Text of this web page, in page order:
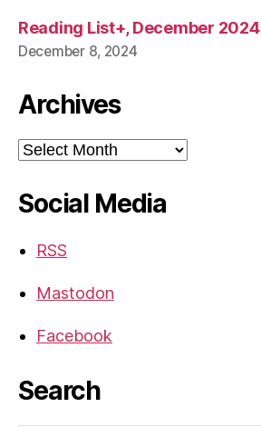
Reading List+, December 2024
December 8, 2024
Archives
Archives
Social Media
RSS
Mastodon
Facebook
Search